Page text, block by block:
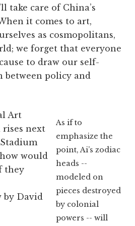
take care of China’s
it comes to art,
as cosmopolitans,
we forget that everyone
to draw our self-
between policy and
As if to
emphasize the
point, Ai’s zodiac
heads --
modeled on
pieces destroyed
by colonial
powers -- will
Art
next
would
they
by David